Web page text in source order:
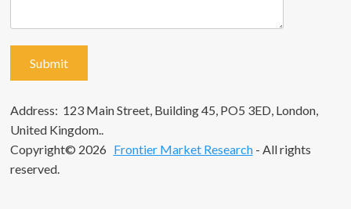
Address: 123 Main Street, Building 45, PO5 3ED, London,
United Kingdom..
Copyright© 2026 Frontier Market Research- All rights
reserved.